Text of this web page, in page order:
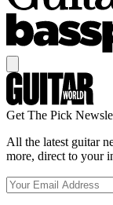
Get The Pick
All the latest guitar
more, direct to your